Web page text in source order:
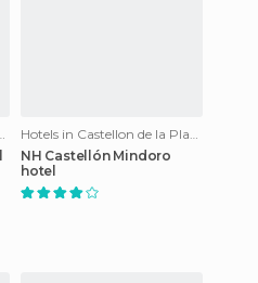
NH Castellón Mindoro
hotel